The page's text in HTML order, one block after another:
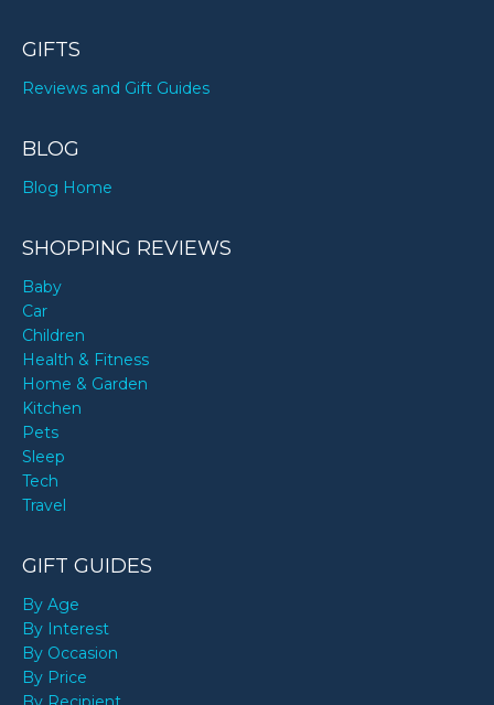
GIFTS
Reviews and Gift Guides
BLOG
Blog Home
SHOPPING REVIEWS
Baby
Car
Children
Health & Fitness
Home & Garden
Kitchen
Pets
Sleep
Tech
Travel
GIFT GUIDES
By Age
By Interest
By Occasion
By Price